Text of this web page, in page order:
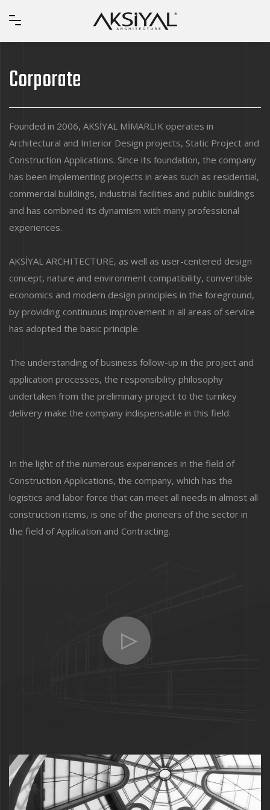
Corporate
Founded in 2006, AKSİYAL MİMARLIK operates in
Architectural and Interior Design projects, Static Project and
Construction Applications. Since its foundation, the company
has been implementing projects in areas such as residential,
commercial buildings, industrial facilities and public buildings
and has combined its dynamism with many professional
experiences.
AKSİYAL ARCHITECTURE, as well as user-centered design
concept, nature and environment compatibility, convertible
economics and modern design principles in the foreground,
by providing continuous improvement in all areas of service
has adopted the basic principle.
The understanding of business follow-up in the project and
application processes, the responsibility philosophy
undertaken from the preliminary project to the turnkey
delivery make the company indispensable in this field.
In the light of the numerous experiences in the field of
Construction Applications, the company, which has the
logistics and labor force that can meet all needs in almost all
construction items, is one of the pioneers of the sector in
the field of Application and Contracting.